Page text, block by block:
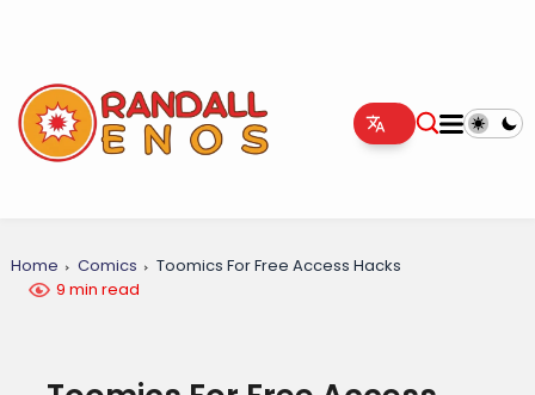
Home Comics
Toomics For Free Access Hacks
9 min read